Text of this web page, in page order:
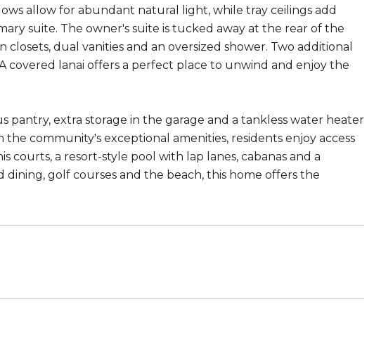
allow for abundant natural light, while tray ceilings add
suite. The owner's suite is tucked away at the rear of the
dual vanities and an oversized shower. Two additional
covered lanai offers a perfect place to unwind and enjoy the
pantry, extra storage in the garage and a tankless water heater
community's exceptional amenities, residents enjoy access
a resort-style pool with lap lanes, cabanas and a
golf courses and the beach, this home offers the